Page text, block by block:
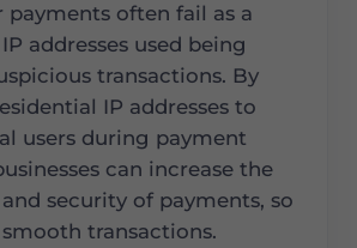
payments often fail as a
addresses used being
transactions. By
IP addresses to
users during payment
can increase the
security of payments, so
transactions.